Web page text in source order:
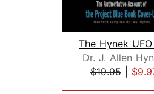
Dr. J. Allen
$19.95|